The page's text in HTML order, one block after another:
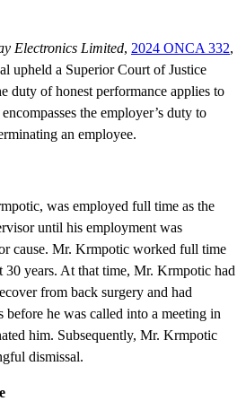
Electronics Limited, 2024 ONCA 332,
upheld a Superior Court of Justice
duty of honest performance applies to
the employer’s duty to
an employee.
was employed full time as the
until his employment was
cause. Mr. Krmpotic worked full time
30 years. At that time, Mr. Krmpotic had
from back surgery and had
he was called into a meeting in
him. Subsequently, Mr. Krmpotic
dismissal.